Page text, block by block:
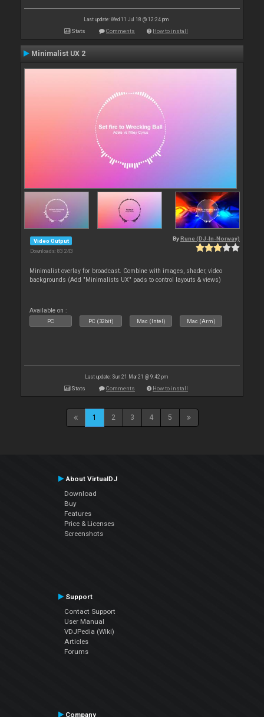
Last update: Wed 11 Jul 18 @ 12:24 pm
Stats Comments How to install
Minimalist UX 2
Video Output
Downloads: 83 243
By Rune (DJ-In-Norway)
Minimalist overlay for broadcast. Combine with images, shader, video
backgrounds (Add "Minimalists UX" pads to control layouts & views)
Available on :
PC PC (32bit) Mac (Intel) Mac (Arm)
Last update: Sun 21 Mar 21 @ 9:42 pm
Stats Comments How to install
1 2 3 4 5
About VirtualDJ
Download
Buy
Features
Price & Licenses
Screenshots
Support
Contact Support
User Manual
VDJPedia (Wiki)
Articles
Forums
Company